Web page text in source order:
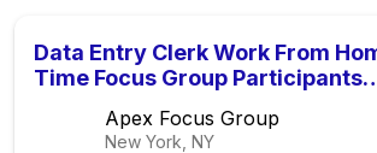
Data Entry Clerk Work From
Time Focus Group Participants
Apex Focus Group
New York, NY